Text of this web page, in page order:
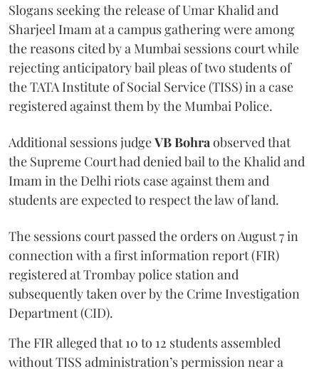
Slogans seeking the release of Umar Khalid and
Sharjeel Imam at a campus gathering were among
the reasons cited by a Mumbai sessions court while
rejecting anticipatory bail pleas of two students of
the TATA Institute of Social Service (TISS) in a case
registered against them by the Mumbai Police.
Additional sessions judgeVB Bohraobserved that
the Supreme Court had denied bail to the Khalid and
Imam in the Delhi riots case against them and
students are expected to respect the law of land.
The sessions court passed the orders on August 7 in
connection with a first information report (FIR)
registered at Trombay police station and
subsequently taken over by the Crime Investigation
Department (CID).
The FIR alleged that 10 to 12 students assembled
without TISS administration’s permission near a